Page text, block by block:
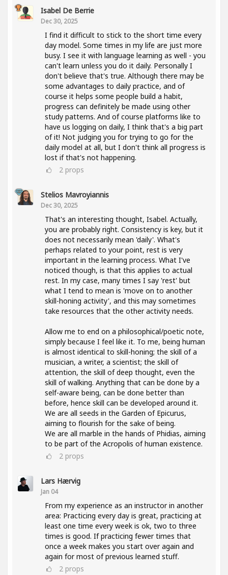
Isabel De Berrie
Dec 30, 2025
I find it difficult to stick to the short time every
day model. Some times in my life are just more
busy. I see it with language learning as well - you
can't learn unless you do it daily. Personally I
don't believe that's true. Although there may be
some advantages to daily practice, and of
course it helps some people build a habit,
progress can definitely be made using other
study patterns. And of course platforms like to
have us logging on daily, I think that's a big part
of it! Not judging you for trying to go for the
daily model at all, but I don't think all progress is
lost if that's not happening.
2 props
Stelios Mavroyiannis
Dec 30, 2025
That's an interesting thought, Isabel. Actually,
you are probably right. Consistency is key, but it
does not necessarily mean 'daily'. What's
perhaps related to your point, rest is very
important in the learning process. What I've
noticed though, is that this applies to actual
rest. In my case, many times I say 'rest' but
what I tend to mean is 'move on to another
skill-honing activity', and this may sometimes
take resources that the other activity needs.
Allow me to end on a philosophical/poetic note,
simply because I feel like it. To me, being human
is almost identical to skill-honing; the skill of a
musician, a writer, a scientist; the skill of
attention, the skill of deep thought, even the
skill of walking. Anything that can be done by a
self-aware being, can be done better than
before, hence skill can be developed around it.
We are all seeds in the Garden of Epicurus,
aiming to flourish for the sake of being.
We are all marble in the hands of Phidias, aiming
to be part of the Acropolis of human existence.
2 props
Lars Hærvig
Jan 04
From my experience as an instructor in another
area: Practicing every day is great, practicing at
least one time every week is ok, two to three
times is good. If practicing fewer times that
once a week makes you start over again and
again for most of previous learned stuff.
2 props